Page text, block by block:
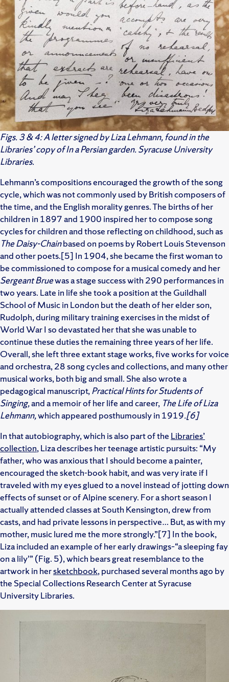
Figs. 3 & 4: A letter signed by Liza Lehmann, found in the
Libraries’ copy of In a Persian garden. Syracuse University
Libraries.
Lehmann’s compositions encouraged the growth of the song
cycle, which was not commonly used by British composers of
the time, and the English morality genres. The births of her
children in 1897 and 1900 inspired her to compose song
cycles for children and those reflecting on childhood, such as
The Daisy-Chainbased on poems by Robert Louis Stevenson
and other poets.[5] In 1904, she became the first woman to
be commissioned to compose for a musical comedy and her
Sergeant Bruewas a stage success with 290 performances in
two years. Late in life she took a position at the Guildhall
School of Music in London but the death of her elder son,
Rudolph, during military training exercises in the midst of
World War I so devastated her that she was unable to
continue these duties the remaining three years of her life.
Overall, she left three extant stage works, five works for voice
and orchestra, 28 song cycles and collections, and many other
musical works, both big and small. She also wrote a
pedagogical manuscript,Practical Hints for Students of
Singing,and a memoir of her life and career, The Life of Liza
Lehmann,which appeared posthumously in 1919.[6]
In that autobiography, which is also part of the Libraries’
collection, Liza describes her teenage artistic pursuits: “My
father, who was anxious that I should become a painter,
encouraged the sketch-book habit, and was very irate if I
traveled with my eyes glued to a novel instead of jotting down
effects of sunset or of Alpine scenery. For a short season I
actually attended classes at South Kensington, drew from
casts, and had private lessons in perspective… But, as with my
mother, music lured me the more strongly.”[7] In the book,
Liza included an example of her early drawings–“a sleeping fay
on a lily’” (Fig. 5), which bears great resemblance to the
artwork in hersketchbook, purchased several months ago by
the Special Collections Research Center at Syracuse
University Libraries.